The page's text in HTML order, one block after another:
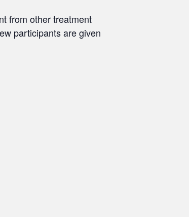
from other treatment
participants are given